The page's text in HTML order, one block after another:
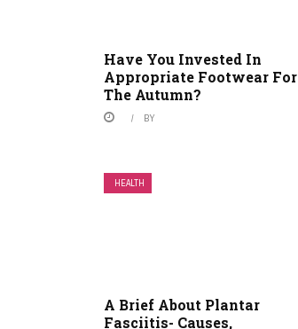
Have You Invested In
Appropriate Footwear For
The Autumn?
BY
HEALTH
A Brief About Plantar
Fasciitis- Causes,